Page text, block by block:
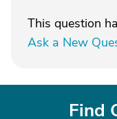
This question
Ask a New
Find